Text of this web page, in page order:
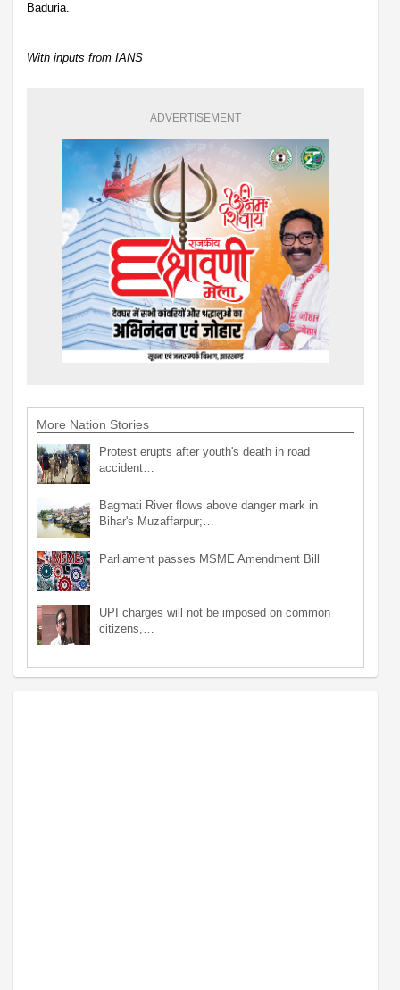
Baduria.
With inputs from IANS
ADVERTISEMENT
More Nation Stories
Protest erupts after youth's death in road
accident…
Bagmati River flows above danger mark in
Bihar's Muzaffarpur;…
Parliament passes MSME Amendment Bill
UPI charges will not be imposed on common
citizens,…